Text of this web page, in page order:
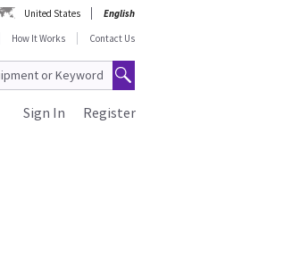
United States
English
How It Works Contact Us
Register
Sign In